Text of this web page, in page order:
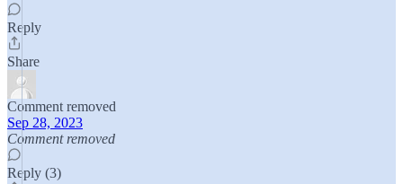
Reply
Share
Comment removed
Sep 28, 2023
Comment removed
Reply (3)